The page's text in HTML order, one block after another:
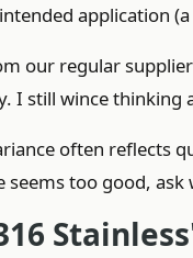
application
our regular
I still wince thinking
often reflects
too good, ask